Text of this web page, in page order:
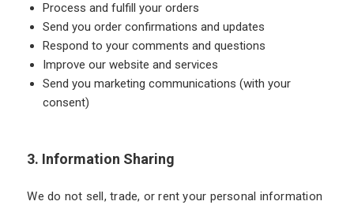
Process and fulfill your orders
Send you order confirmations and updates
Respond to your comments and questions
Improve our website and services
Send you marketing communications (with your
consent)
3. Information Sharing
We do not sell, trade, or rent your personal information